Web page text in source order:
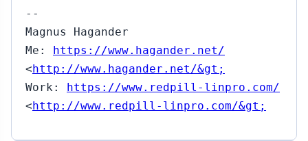
--
Magnus Hagander
Me: https://www.hagander.net/
<http://www.hagander.net/&gt;
Work: https://www.redpill-linpro.com/
<http://www.redpill-linpro.com/&gt;